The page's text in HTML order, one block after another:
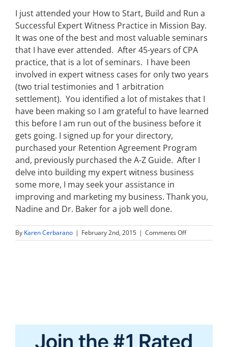
I just attended your How to Start, Build and Run a
Successful Expert Witness Practice in Mission Bay.
It was one of the best and most valuable seminars
that I have ever attended. After 45-years of CPA
practice, that is a lot of seminars. I have been
involved in expert witness cases for only two years
(two trial testimonies and 1 arbitration
settlement). You identified a lot of mistakes that I
have been making so I am grateful to have learned
this before I am run out of the business before it
gets going. I signed up for your directory,
purchased your Retention Agreement Program
and, previously purchased the A-Z Guide. After I
delve into building my expert witness business
some more, I may seek your assistance in
improving and marketing my business. Thank you,
Nadine and Dr. Baker for a job well done.
By Karen Cerbarano | February 2nd, 2015 | Comments Offon
I